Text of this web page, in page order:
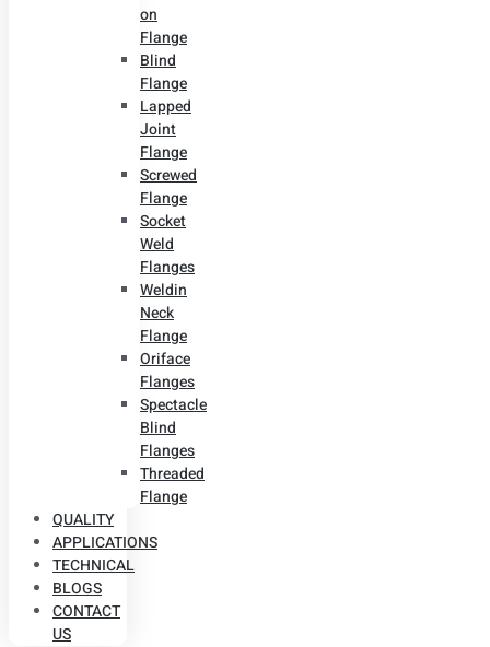
on
Flange
Blind
Flange
Lapped
Joint
Flange
Screwed
Flange
Socket
Weld
Flanges
Weldin
Neck
Flange
Oriface
Flanges
Spectacle
Blind
Flanges
Threaded
Flange
QUALITY
APPLICATIONS
TECHNICAL
BLOGS
CONTACT
US